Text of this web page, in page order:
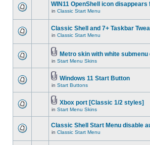
WIN11 OpenShell icon
in Classic Start Menu
Classic Shell and 7+ Taskbar
in Classic Start Menu
Metro skin with white
in Start Menu Skins
Windows 11 Start Button
in Start Buttons
Xbox port [Classic 1/2 styles]
in Start Menu Skins
Classic Shell Start Menu disable
in Classic Start Menu